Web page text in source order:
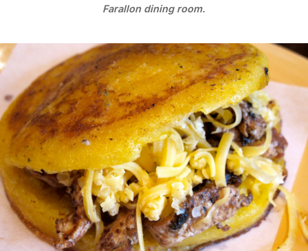
Farallon dining room.